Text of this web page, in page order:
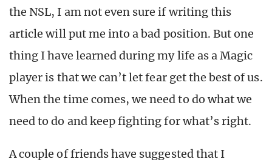
the NSL, I am not even sure if writing this
article will put me into a bad position. But one
thing I have learned during my life as a Magic
player is that we can’t let fear get the best of us.
When the time comes, we need to do what we
need to do and keep fighting for what’s right.
A couple of friends have suggested that I